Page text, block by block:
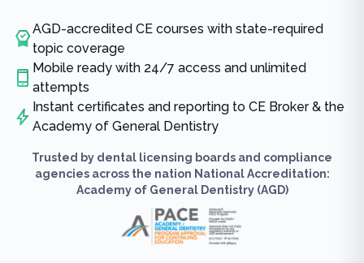
AGD-accredited CE courses with state-required
topic coverage
Mobile ready with 24/7 access and unlimited
attempts
Instant certificates and reporting to CE Broker & the
Academy of General Dentistry
Trusted by dental licensing boards and compliance
agencies across the nation National Accreditation:
Academy of General Dentistry (AGD)